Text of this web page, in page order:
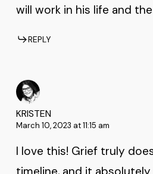
will work in his life and
REPLY
KRISTEN
March 10, 2023 at 11:15 am
I love this! Grief truly